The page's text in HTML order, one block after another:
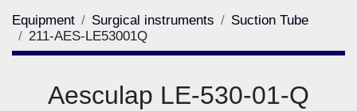
Equipment Surgical instruments
Suction Tube
211-AES-LE53001Q
Aesculap LE-530-01-Q